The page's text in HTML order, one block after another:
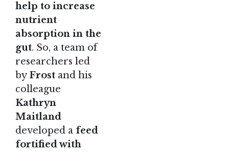
help to increase
nutrient
absorption in the
gut. So, a team of
researchers led
byFrost and his
colleague
Kathryn
Maitland
developed a feed
fortified with